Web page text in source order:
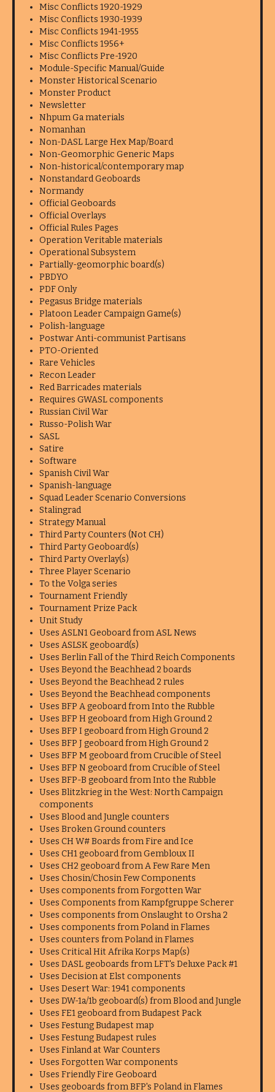
Misc Conflicts 1920-1929
Misc Conflicts 1930-1939
Misc Conflicts 1941-1955
Misc Conflicts 1956+
Misc Conflicts Pre-1920
Module-Specific Manual/Guide
Monster Historical Scenario
Monster Product
Newsletter
Nhpum Ga materials
Nomanhan
Non-DASL Large Hex Map/Board
Non-Geomorphic Generic Maps
Non-historical/contemporary map
Nonstandard Geoboards
Normandy
Official Geoboards
Official Overlays
Official Rules Pages
Operation Veritable materials
Operational Subsystem
Partially-geomorphic board(s)
PBDYO
PDF Only
Pegasus Bridge materials
Platoon Leader Campaign Game(s)
Polish-language
Postwar Anti-communist Partisans
PTO-Oriented
Rare Vehicles
Recon Leader
Red Barricades materials
Requires GWASL components
Russian Civil War
Russo-Polish War
SASL
Satire
Software
Spanish Civil War
Spanish-language
Squad Leader Scenario Conversions
Stalingrad
Strategy Manual
Third Party Counters (Not CH)
Third Party Geoboard(s)
Third Party Overlay(s)
Three Player Scenario
To the Volga series
Tournament Friendly
Tournament Prize Pack
Unit Study
Uses ASLN1 Geoboard from ASL News
Uses ASLSK geoboard(s)
Uses Berlin Fall of the Third Reich Components
Uses Beyond the Beachhead 2 boards
Uses Beyond the Beachhead 2 rules
Uses Beyond the Beachhead components
Uses BFP A geoboard from Into the Rubble
Uses BFP H geoboard from High Ground 2
Uses BFP I geoboard from High Ground 2
Uses BFP J geoboard from High Ground 2
Uses BFP M geoboard from Crucible of Steel
Uses BFP N geoboard from Crucible of Steel
Uses BFP-B geoboard from Into the Rubble
Uses Blitzkrieg in the West: North Campaign
components
Uses Blood and Jungle counters
Uses Broken Ground counters
Uses CH W# Boards from Fire and Ice
Uses CH1 geoboard from Gembloux II
Uses CH2 geoboard from A Few Rare Men
Uses Chosin/Chosin Few Components
Uses components from Forgotten War
Uses Components from Kampfgruppe Scherer
Uses components from Onslaught to Orsha 2
Uses components from Poland in Flames
Uses counters from Poland in Flames
Uses Critical Hit Afrika Korps Map(s)
Uses DASL geoboards from LFT's Deluxe Pack #1
Uses Decision at Elst components
Uses Desert War: 1941 components
Uses DW-1a/1b geoboard(s) from Blood and Jungle
Uses FE1 geoboard from Budapest Pack
Uses Festung Budapest map
Uses Festung Budapest rules
Uses Finland at War Counters
Uses Forgotten War components
Uses Friendly Fire Geoboard
Uses geoboards from BFP's Poland in Flames